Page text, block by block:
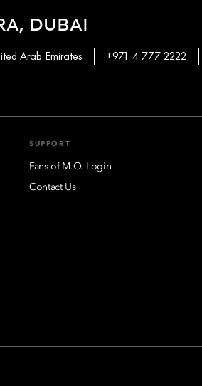
DUBAI
Arab Emirates +971 4 777 2222
SUPPORT
Fans of M.O. Login
Contact Us